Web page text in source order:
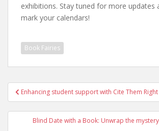
exhibitions. Stay tuned for more updates
mark your calendars!
Book Fairies
Post
navigation
Enhancing student support with Cite Them Right
Blind Date with a Book: Unwrap the